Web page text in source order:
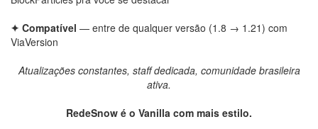
✦ Compatível — entre de qualquer versão (1.8 → 1.21) com
ViaVersion
Atualizações constantes, staff dedicada, comunidade brasileira
ativa.
RedeSnow é o Vanilla com mais estilo.